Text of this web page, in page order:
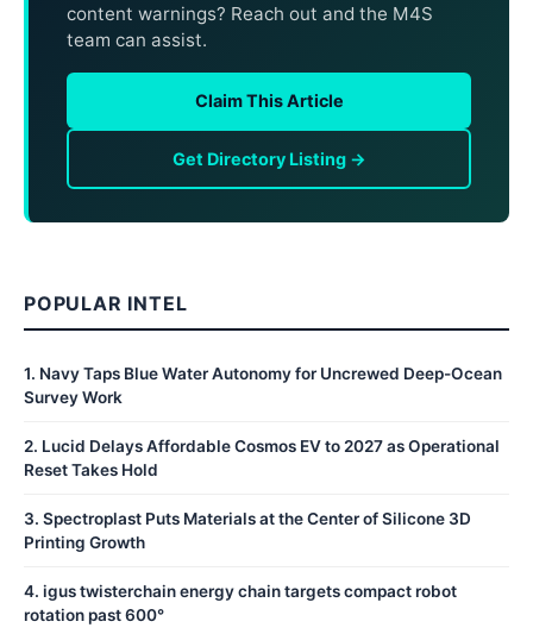
content warnings? Reach out and the M4S
team can assist.
Claim This Article
Get Directory Listing →
POPULAR INTEL
1. Navy Taps Blue Water Autonomy for Uncrewed Deep-Ocean
Survey Work
2. Lucid Delays Affordable Cosmos EV to 2027 as Operational
Reset Takes Hold
3. Spectroplast Puts Materials at the Center of Silicone 3D
Printing Growth
4. igus twisterchain energy chain targets compact robot
rotation past 600°